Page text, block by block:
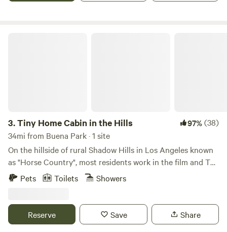
3.Tiny Home Cabin in the Hills 97%(38)
34mi from Buena Park · 1 site
On the hillside of rural Shadow Hills in Los Angeles known
as "Horse Country", most residents work in the film and TV
industry in an area described as "close but a world away
you're still in Los Angeles and Disney studios is a mere 15
minutes away!
Pets Toilets Showers
Reserve Save Share